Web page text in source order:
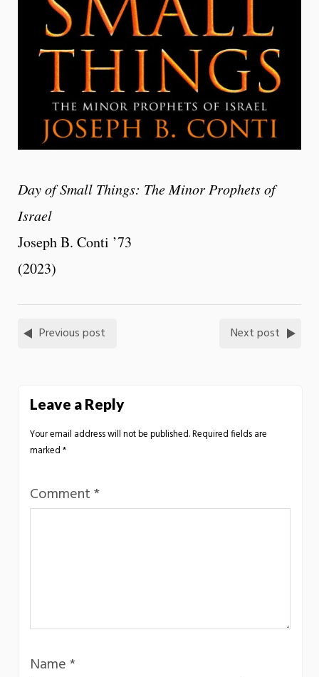
Day of Small Things: The Minor Prophets of
Israel
Joseph B. Conti ’73
(2023)
Previous post Next post
Leave a Reply
Your email address will not be published.Required fields are
marked*
Comment*
Name*